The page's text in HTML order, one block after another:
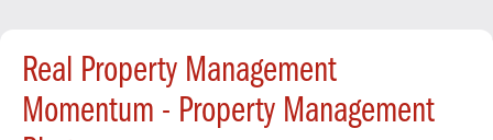
Real Property Management
Momentum - Property Management